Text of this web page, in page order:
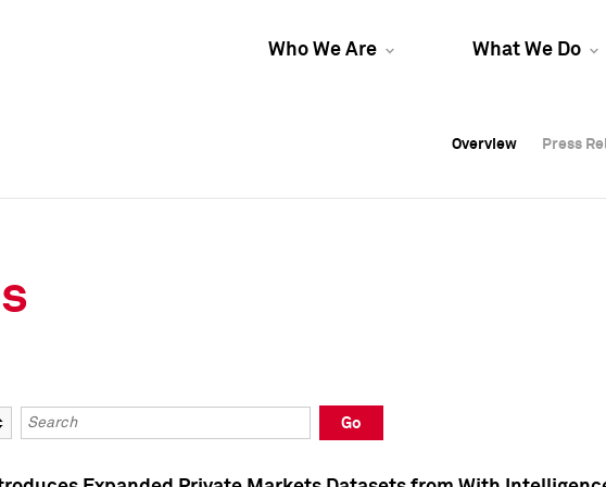
Who We Are What We Do
Overview Press
Overview Press
Overview Press
Keywords
Go